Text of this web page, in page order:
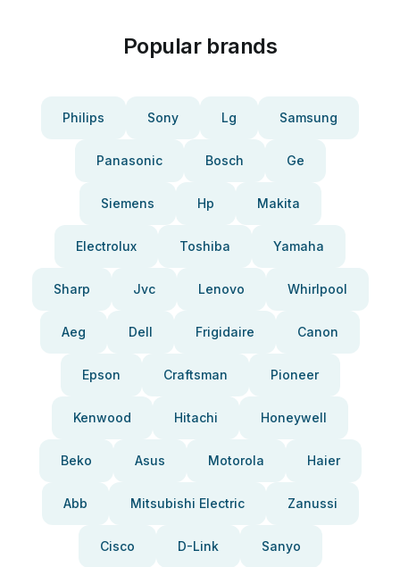
Popular brands
Philips Sony Lg Samsung
Panasonic Bosch Ge
Siemens Hp Makita
Electrolux Toshiba Yamaha
Sharp Jvc Lenovo Whirlpool
Aeg Dell Frigidaire Canon
Epson Craftsman Pioneer
Kenwood Hitachi Honeywell
Beko Asus Motorola Haier
Abb Mitsubishi Electric Zanussi
Cisco D-Link Sanyo